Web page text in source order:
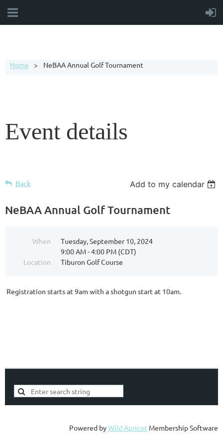
Home NeBAA Annual Golf Tournament
Event details
Back Add to my calendar
NeBAA Annual Golf Tournament
When
Tuesday, September 10, 2024
9:00 AM - 4:00 PM (CDT)
Location
Tiburon Golf Course
Registration starts at 9am with a shotgun start at 10am.
Powered byWild Apricot Membership Software